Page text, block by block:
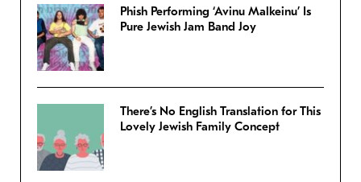
Phish Performing ‘Avinu Malkeinu’ Is
Pure Jewish Jam Band Joy
There’s No English Translation for This
Lovely Jewish Family Concept